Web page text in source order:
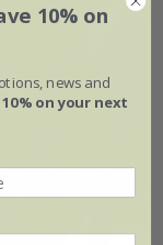
10% on
news and
10% on your next